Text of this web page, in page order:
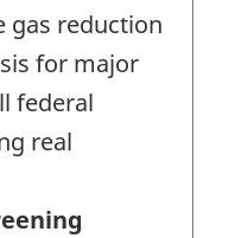
gas reduction
for major
federal
real